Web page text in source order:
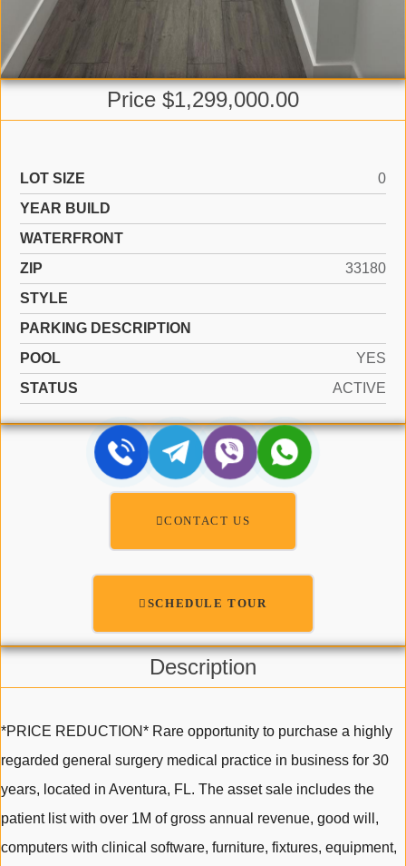
Price $1,299,000.00
LOT SIZE
0
YEAR BUILD
WATERFRONT
ZIP
33180
STYLE
PARKING DESCRIPTION
POOL
YES
STATUS
ACTIVE
CONTACT US
SCHEDULE TOUR
Description
*PRICE REDUCTION* Rare opportunity to purchase a highly
regarded general surgery medical practice in business for 30
years, located in Aventura, FL. The asset sale includes the
patient list with over 1M of gross annual revenue, good will,
computers with clinical software, furniture, fixtures, equipment,